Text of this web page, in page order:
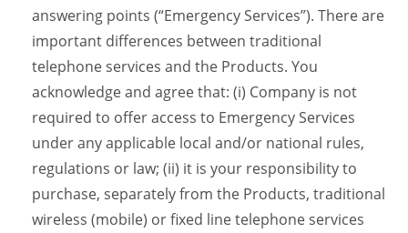
answering points (“Emergency Services”). There are
important differences between traditional
telephone services and the Products. You
acknowledge and agree that: (i) Company is not
required to offer access to Emergency Services
under any applicable local and/or national rules,
regulations or law; (ii) it is your responsibility to
purchase, separately from the Products, traditional
wireless (mobile) or fixed line telephone services